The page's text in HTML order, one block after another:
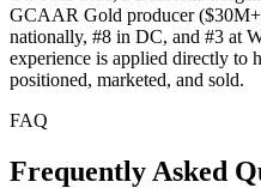
GCAAR Gold producer
nationally, #8 in DC, and #3 at
experience is applied directly to
positioned, marketed, and sold.
FAQ
Frequently Asked